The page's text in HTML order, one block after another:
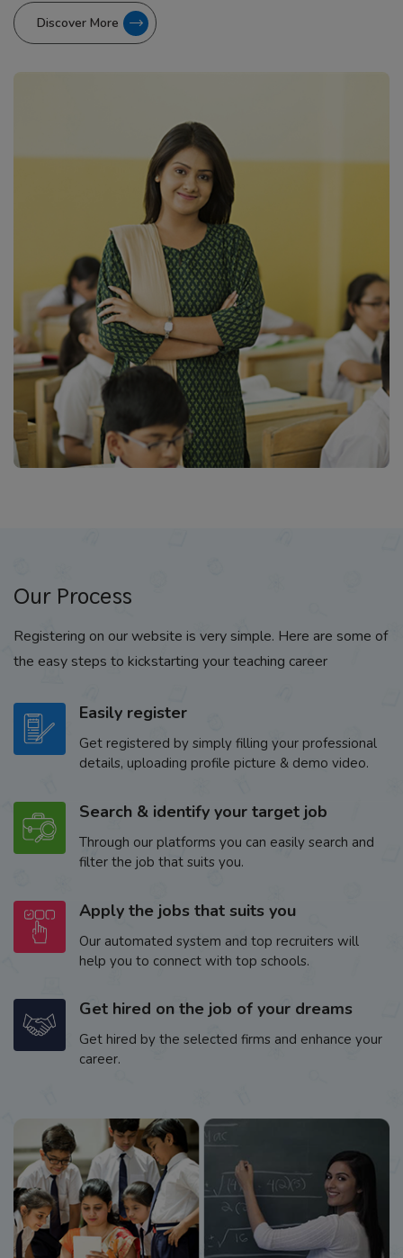
Discover More
Our Process
Registering on our website is very simple. Here are some of
the easy steps to kickstarting your teaching career
Easily register
Get registered by simply filling your professional
details, uploading profile picture & demo video.
Search & identify your target job
Through our platforms you can easily search and
filter the job that suits you.
Apply the jobs that suits you
Our automated system and top recruiters will
help you to connect with top schools.
Get hired on the job of your dreams
Get hired by the selected firms and enhance your
career.